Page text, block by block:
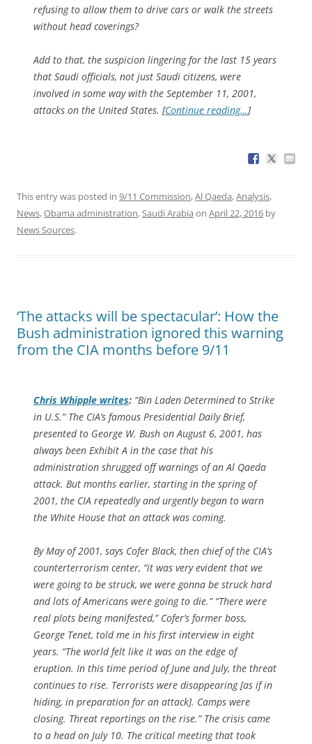
refusing to allow them to drive cars or walk the streets
without head coverings?
Add to that, the suspicion lingering for the last 15 years
that Saudi officials, not just Saudi citizens, were
involved in some way with the September 11, 2001,
attacks on the United States. [Continue reading…]
This entry was posted in 9/11 Commission,Al Qaeda,Analysis,
News,Obama administration,Saudi Arabia on April 22, 2016 by
News Sources.
‘The attacks will be spectacular’: How the
Bush administration ignored this warning
from the CIA months before 9/11
Chris Whipple writes: “Bin Laden Determined to Strike
in U.S.” The CIA’s famous Presidential Daily Brief,
presented to George W. Bush on August 6, 2001, has
always been Exhibit A in the case that his
administration shrugged off warnings of an Al Qaeda
attack. But months earlier, starting in the spring of
2001, the CIA repeatedly and urgently began to warn
the White House that an attack was coming.
By May of 2001, says Cofer Black, then chief of the CIA’s
counterterrorism center, “it was very evident that we
were going to be struck, we were gonna be struck hard
and lots of Americans were going to die.” “There were
real plots being manifested,” Cofer’s former boss,
George Tenet, told me in his first interview in eight
years. “The world felt like it was on the edge of
eruption. In this time period of June and July, the threat
continues to rise. Terrorists were disappearing [as if in
hiding, in preparation for an attack]. Camps were
closing. Threat reportings on the rise.” The crisis came
to a head on July 10. The critical meeting that took